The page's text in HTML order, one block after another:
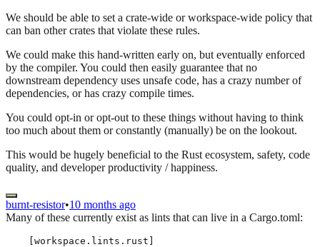
We should be able to set a crate-wide or workspace-wide policy that
can ban other crates that violate these rules.
We could make this hand-written early on, but eventually enforced
by the compiler. You could then easily guarantee that no
downstream dependency uses unsafe code, has a crazy number of
dependencies, or has crazy compile times.
You could opt-in or opt-out to these things without having to think
too much about them or constantly (manually) be on the lookout.
This would be hugely beneficial to the Rust ecosystem, safety, code
quality, and developer productivity / happiness.
burnt-resistor•10 months ago
Many of these currently exist as lints that can live in a Cargo.toml:
    [workspace.lints.rust]